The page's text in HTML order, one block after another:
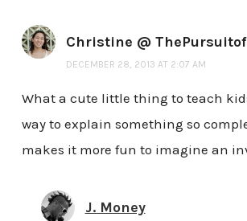
Christine @
DECEMBER 28, 2013 AT 2:07 AM
What a cute little thing to teach
way to explain something so
makes it more fun to imagine an
J. Money